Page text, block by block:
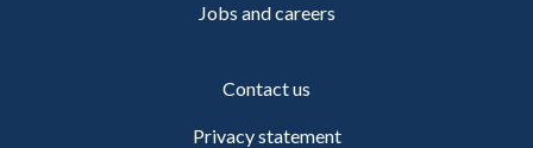
Jobs and careers
Contact us
Privacy statement